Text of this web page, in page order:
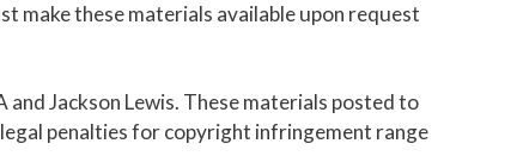
make these materials available upon request
Jackson Lewis. These materials posted to
penalties for copyright infringement range